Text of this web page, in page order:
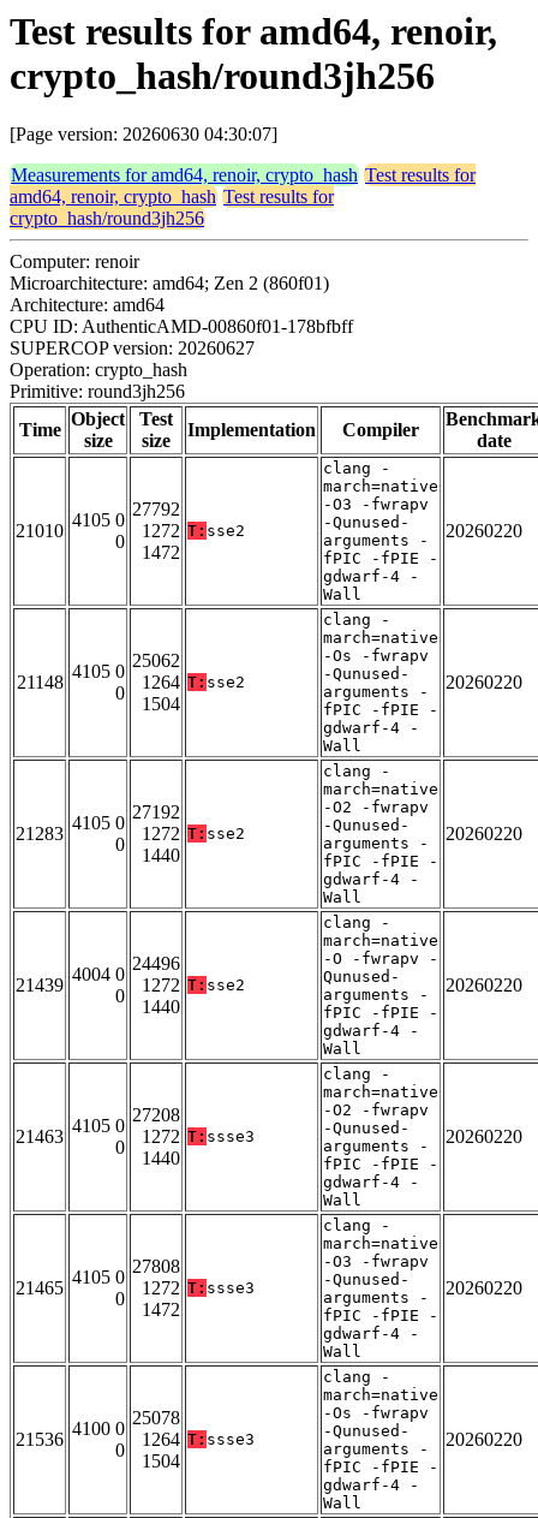
Test results for amd64, renoir,
crypto_hash/round3jh256
[Page version: 20260630 04:30:07]
Measurements for amd64, renoir, crypto_hash Test results for
amd64, renoir, crypto_hash Test results for
crypto_hash/round3jh256
Computer: renoir
Microarchitecture: amd64; Zen 2 (860f01)
Architecture: amd64
CPU ID: AuthenticAMD-00860f01-178bfbff
SUPERCOP version: 20260627
Operation: crypto_hash
Primitive: round3jh256
Time
Object
size
Test
size
Implementation Compiler
date
21010
4105 0
0
27792
1272
1472
T: sse2
clang -
march=native
-O3 -fwrapv
-Qunused-
arguments -
fPIC -fPIE -
gdwarf-4 -
Wall
20260220
21148
4105 0
0
25062
1264
1504
T: sse2
clang -
march=native
-Os -fwrapv
-Qunused-
arguments -
fPIC -fPIE -
gdwarf-4 -
Wall
20260220
21283
4105 0
0
27192
1272
1440
T: sse2
clang -
march=native
-O2 -fwrapv
-Qunused-
arguments -
fPIC -fPIE -
gdwarf-4 -
Wall
20260220
21439
4004 0
0
24496
1272
1440
T: sse2
clang -
march=native
-O -fwrapv -
Qunused-
arguments -
fPIC -fPIE -
gdwarf-4 -
Wall
20260220
21463
4105 0
0
27208
1272
1440
T: ssse3
clang -
march=native
-O2 -fwrapv
-Qunused-
arguments -
fPIC -fPIE -
gdwarf-4 -
Wall
20260220
21465
4105 0
0
27808
1272
1472
T: ssse3
clang -
march=native
-O3 -fwrapv
-Qunused-
arguments -
fPIC -fPIE -
gdwarf-4 -
Wall
20260220
21536
4100 0
0
25078
1264
1504
T: ssse3
clang -
march=native
-Os -fwrapv
-Qunused-
arguments -
fPIC -fPIE -
gdwarf-4 -
Wall
20260220